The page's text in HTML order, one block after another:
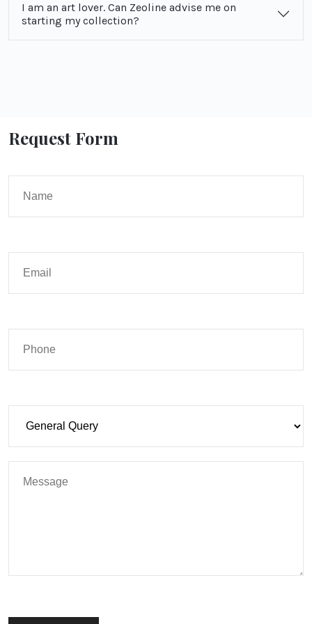
I am an art lover. Can Zeoline advise me on
starting my collection?
Request Form